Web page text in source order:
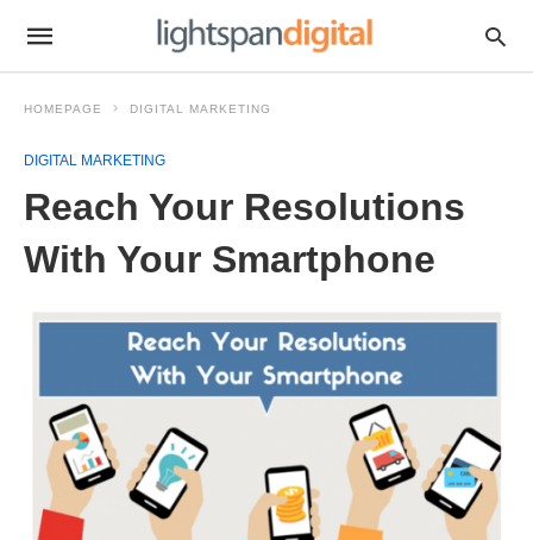
HOMEPAGE DIGITAL MARKETING
DIGITAL MARKETING
Reach Your Resolutions
With Your Smartphone